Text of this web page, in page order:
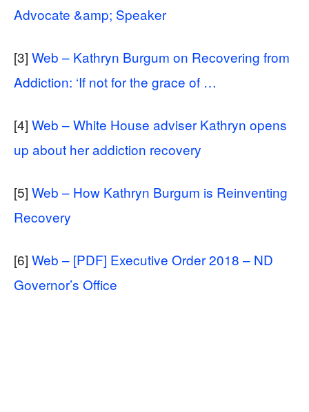
Advocate &amp; Speaker
[3] Web – Kathryn Burgum on Recovering from
Addiction: ‘If not for the grace of …
[4] Web – White House adviser Kathryn opens
up about her addiction recovery
[5] Web – How Kathryn Burgum is Reinventing
Recovery
[6] Web – [PDF] Executive Order 2018 – ND
Governor’s Office